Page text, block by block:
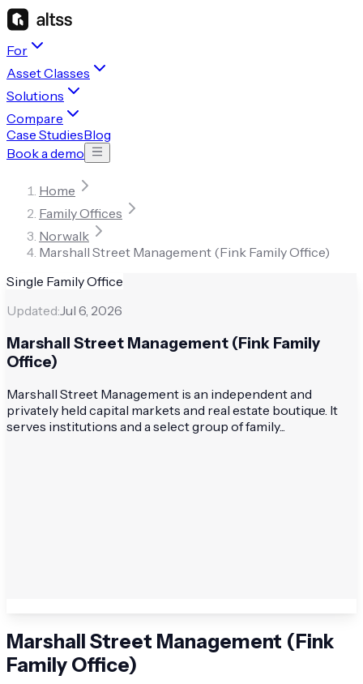
For
Asset Classes
Solutions
Compare
Case StudiesBlog
Book a demo
Home
Family Offices
Norwalk
Marshall Street Management (Fink Family Office)
Single Family Office
Updated:Jul 6, 2026
Marshall Street Management (Fink Family
Office)
Marshall Street Management is an independent and
privately held capital markets and real estate boutique. It
serves institutions and a select group of family...
Marshall Street Management (Fink
Family Office)